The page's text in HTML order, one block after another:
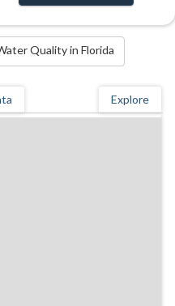
Quality in Florida
Explore